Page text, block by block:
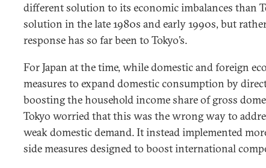
different solution to its economic imbalances than
solution in the late 1980s and early 1990s, but
response has so far been to Tokyo’s.
For Japan at the time, while domestic and foreign
measures to expand domestic consumption by
boosting the household income share of gross
Tokyo worried that this was the wrong way to
weak domestic demand. It instead implemented
side measures designed to boost international